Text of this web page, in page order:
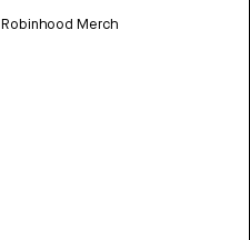
Robinhood Merch